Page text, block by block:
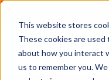
This website stores
These cookies are
about how you interact
us to remember you.